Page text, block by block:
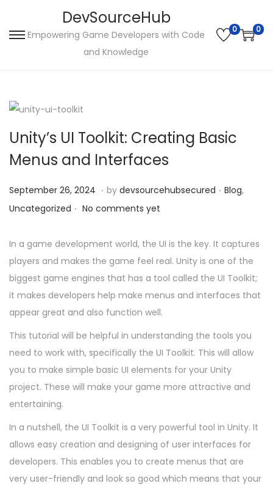
k
n
a
i
g
t
o
n
k
c
o
t
e
t
DevSourceHub
Empowering Game Developers with Code
and Knowledge
0 0
Unity’s UI Toolkit: Creating Basic
Menus and Interfaces
P
o
t
e
d
o
n
September 26, 2024 S
e
t
e
m
b
e
2
2
4
. by devsourcehubsecured . P
t
e
d
i
Blog,
Uncategorized . No comments yet
In a game development world, the UI is the key. It captures
players and makes the game feel real. Unity is one of the
biggest game engines that has a tool called the UI Toolkit;
it makes developers help make menus and interfaces that
appear great and also function well.
This tutorial will be helpful in understanding the tools you
need to work with, specifically the UI Toolkit. This will allow
you to make simple basic UI elements for your Unity
project. These will make your game more attractive and
entertaining.
In a nutshell, the UI Toolkit is a very powerful tool in Unity. It
allows easy creation and designing of user interfaces for
developers. This enables you to create menus that are
very user-friendly and look so good which means that your